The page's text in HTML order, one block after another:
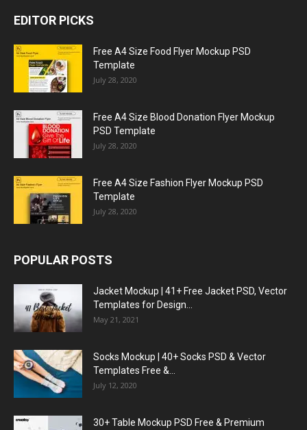
EDITOR PICKS
Free A4 Size Food Flyer Mockup PSD
Template
July 28, 2020
Free A4 Size Blood Donation Flyer Mockup
PSD Template
July 28, 2020
Free A4 Size Fashion Flyer Mockup PSD
Template
July 28, 2020
POPULAR POSTS
Jacket Mockup | 41+ Free Jacket PSD, Vector
Templates for Design...
May 21, 2021
Socks Mockup | 40+ Socks PSD & Vector
Templates Free &...
July 12, 2020
30+ Table Mockup PSD Free & Premium